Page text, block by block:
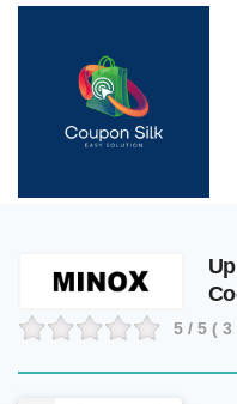
5 / 5 ( 3